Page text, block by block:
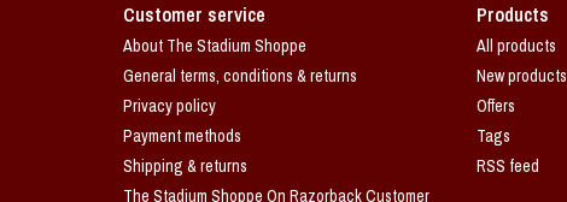
Customer service
About The Stadium Shoppe
General terms, conditions & returns
Privacy policy
Payment methods
Shipping & returns
The Stadium Shoppe On Razorback Customer
Products
All products
New products
Offers
Tags
RSS feed